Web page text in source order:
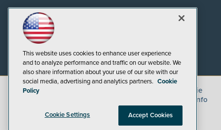
©2026
Cookie
CA: Do Not Sell My Personal Info
This website uses cookies to enhance user experience
and to analyze performance and traffic on our website. We
also share information about your use of our site with our
social media, advertising and analytics partners. Cookie
Policy
Cookie Settings Accept Cookies